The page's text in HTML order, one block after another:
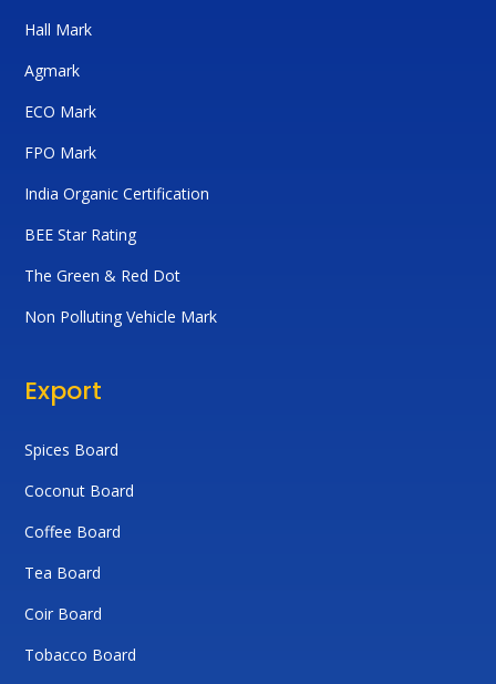
Hall Mark
Agmark
ECO Mark
FPO Mark
India Organic Certification
BEE Star Rating
The Green & Red Dot
Non Polluting Vehicle Mark
Export
Spices Board
Coconut Board
Coffee Board
Tea Board
Coir Board
Tobacco Board